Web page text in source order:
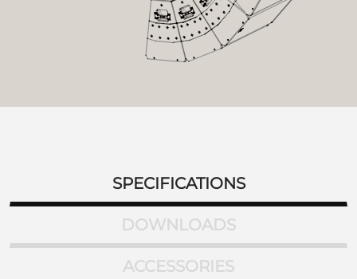
SPECIFICATIONS
DOWNLOADS
ACCESSORIES